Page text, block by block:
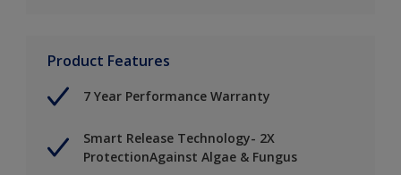
Product Features
7 Year Performance Warranty
Smart Release Technology- 2X
ProtectionAgainst Algae & Fungus